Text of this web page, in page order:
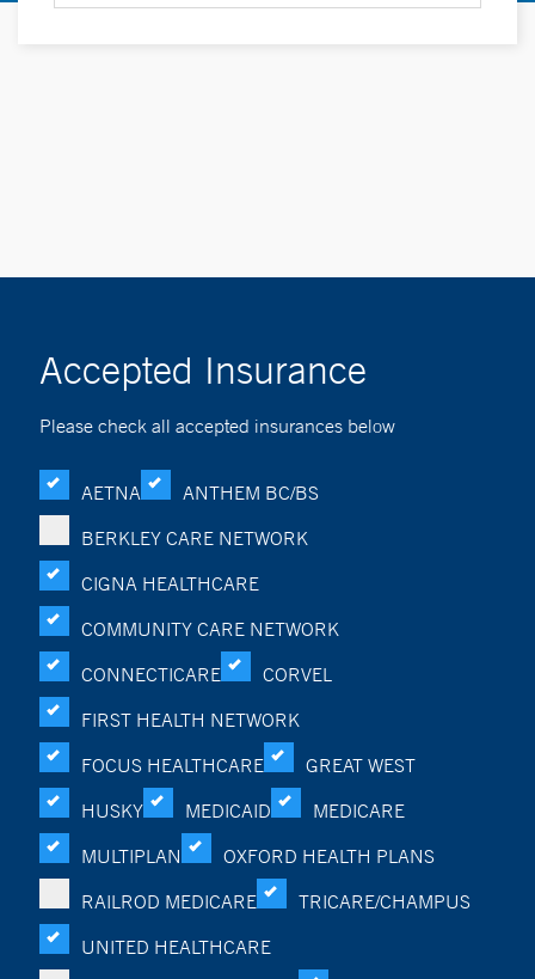
Accepted Insurance
Please check all accepted insurances below
AETNA
ANTHEM BC/BS
BERKLEY CARE NETWORK
CIGNA HEALTHCARE
COMMUNITY CARE NETWORK
CONNECTICARE
CORVEL
FIRST HEALTH NETWORK
FOCUS HEALTHCARE
GREAT WEST
HUSKY
MEDICAID
MEDICARE
MULTIPLAN
OXFORD HEALTH PLANS
RAILROD MEDICARE
TRICARE/CHAMPUS
UNITED HEALTHCARE